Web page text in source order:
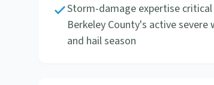
Storm-damage expertise
Berkeley County's active severe
and hail season